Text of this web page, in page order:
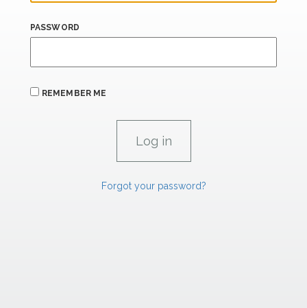
PASSWORD
REMEMBER ME
Forgot your password?